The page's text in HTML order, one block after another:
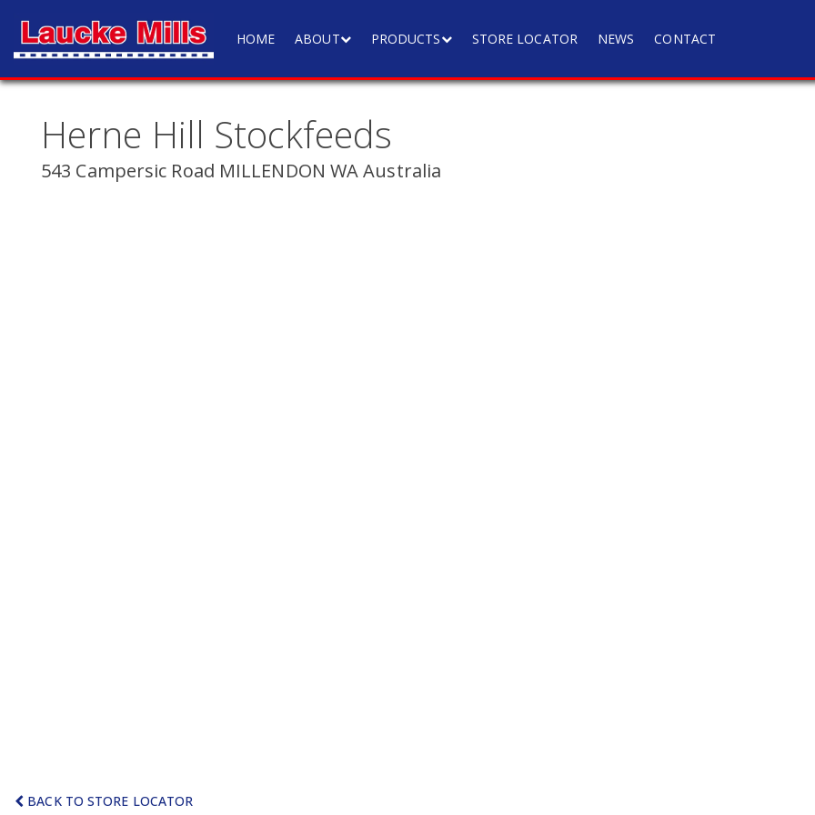
HOME ABOUT PRODUCTS STORE LOCATOR NEWS CONTACT
Herne Hill Stockfeeds
543 Campersic Road MILLENDON WA Australia
BACK TO STORE LOCATOR